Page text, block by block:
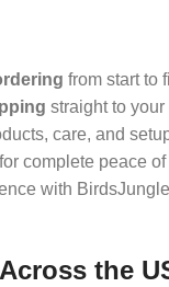
from start to
straight to your
care, and
for complete peace of
with
the